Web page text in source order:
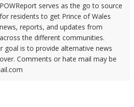
POWReport serves as the go to source
for residents to get Prince of Wales
news, reports, and updates from
across the different communities.
goal is to provide alternative news
Comments or hate mail may be